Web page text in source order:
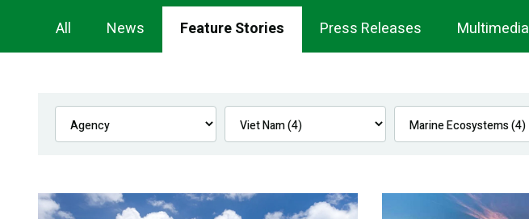
Newsroom
Navigation
All News Feature Stories Press Releases Multimedia